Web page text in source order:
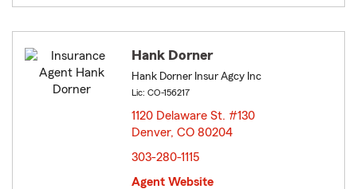
Hank Dorner
Hank Dorner Insur Agcy Inc
Lic: CO-156217
1120 Delaware St. #130
Denver, CO 80204
303-280-1115
Agent Website